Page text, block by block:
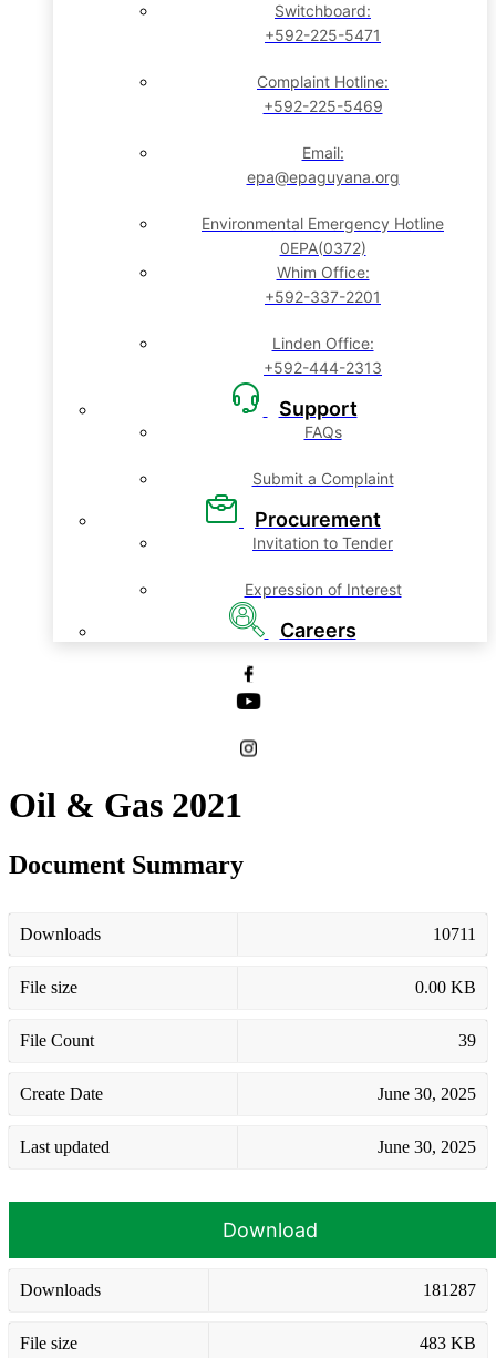
Switchboard:
+592-225-5471
Complaint Hotline:
+592-225-5469
Email:
epa@epaguyana.org
Environmental Emergency Hotline
0EPA(0372)
Whim Office:
+592-337-2201
Linden Office:
+592-444-2313
Support
FAQs
Submit a Complaint
Procurement
Invitation to Tender
Expression of Interest
Careers
Oil & Gas 2021
Document Summary
Downloads 10711
File size 0.00 KB
File Count 39
Create Date June 30, 2025
Last updated June 30, 2025
Download
Downloads 181287
File size 483 KB